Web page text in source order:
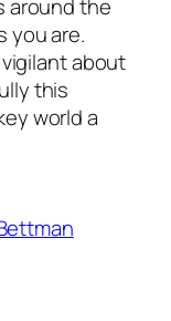
around the
you are.
about
this
world a